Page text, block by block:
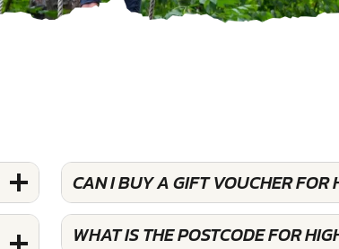
CAN I BUY A GIFT VOUCHER FOR
WHAT IS THE POSTCODE FOR